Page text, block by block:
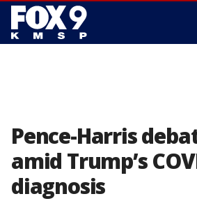
Pence-Harris
amid Trump’s
diagnosis